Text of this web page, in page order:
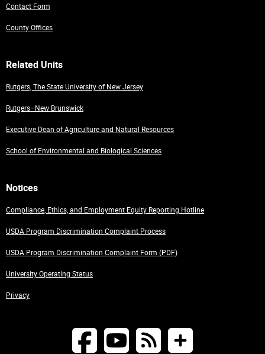
Contact Form
County Offices
Related Units
Rutgers, The State University of New Jersey
Rutgers–New Brunswick
Executive Dean of Agriculture and Natural Resources
School of Environmental and Biological Sciences
Notices
Compliance, Ethics, and Employment Equity Reporting Hotline
USDA Program Discrimination Complaint Process
USDA Program Discrimination Complaint Form (PDF)
University Operating Status
Privacy